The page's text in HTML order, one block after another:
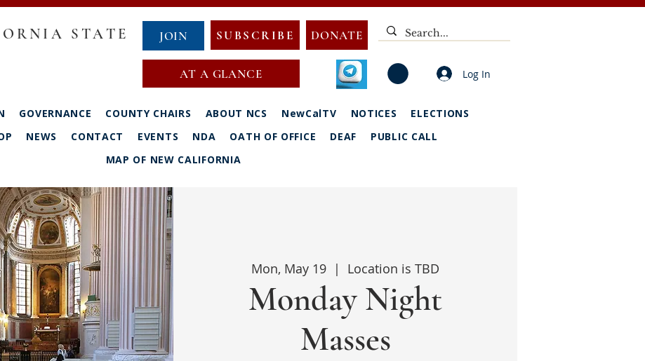
STATE JOIN SUBSCRIBE
AT A GLANCE
DONATE
Log In
GOVERNANCE COUNTY CHAIRS ABOUT NCS NewCalTV NOTICES
ELECTIONS
NEWS CONTACT EVENTS NDA OATH OF OFFICE DEAF
PUBLIC CALL
MAP OF NEW CALIFORNIA
Mon, May 19
  |
Location is TBD
Monday Night
Masses